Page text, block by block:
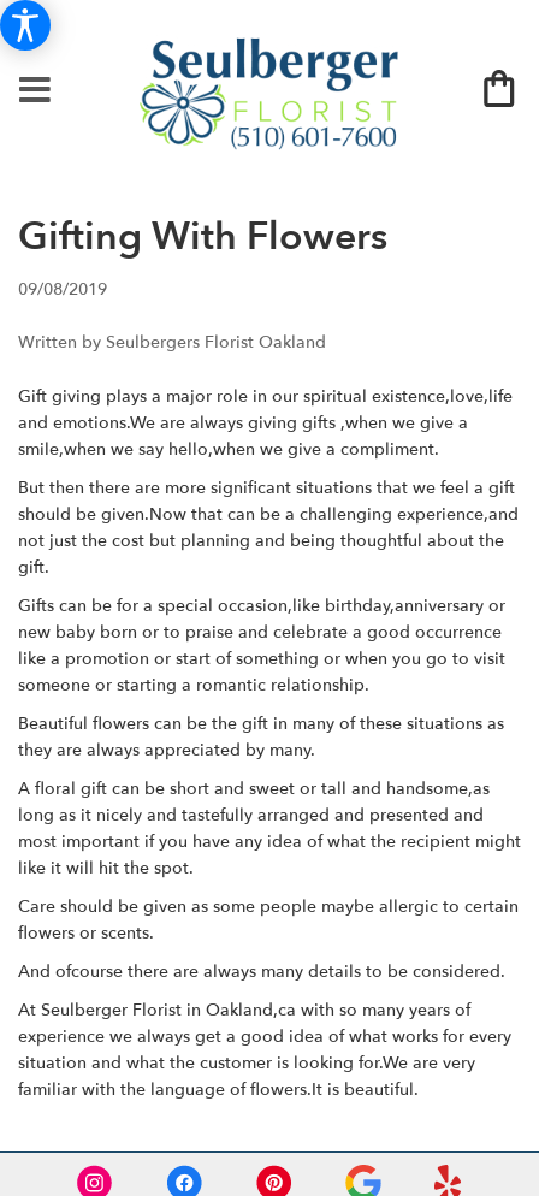
Gifting With Flowers
09/08/2019
Written by Seulbergers Florist Oakland
Gift giving plays a major role in our spiritual existence,love,life
and emotions.We are always giving gifts ,when we give a
smile,when we say hello,when we give a compliment.
But then there are more significant situations that we feel a gift
should be given.Now that can be a challenging experience,and
not just the cost but planning and being thoughtful about the
gift.
Gifts can be for a special occasion,like birthday,anniversary or
new baby born or to praise and celebrate a good occurrence
like a promotion or start of something or when you go to visit
someone or starting a romantic relationship.
Beautiful flowers can be the gift in many of these situations as
they are always appreciated by many.
A floral gift can be short and sweet or tall and handsome,as
long as it nicely and tastefully arranged and presented and
most important if you have any idea of what the recipient might
like it will hit the spot.
Care should be given as some people maybe allergic to certain
flowers or scents.
And ofcourse there are always many details to be considered.
At Seulberger Florist in Oakland,ca with so many years of
experience we always get a good idea of what works for every
situation and what the customer is looking for.We are very
familiar with the language of flowers.It is beautiful.